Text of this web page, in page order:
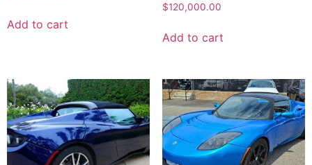
Add to cart
$120,000.00
Add to cart